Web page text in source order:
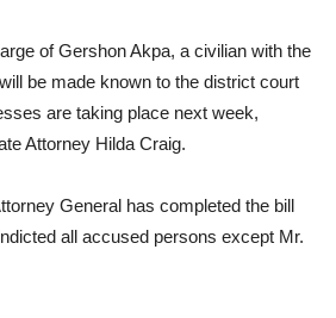
of Gershon Akpa, a civilian with the
be made known to the district court
are taking place next week,
Attorney Hilda Craig.
General has completed the bill
all accused persons except Mr.